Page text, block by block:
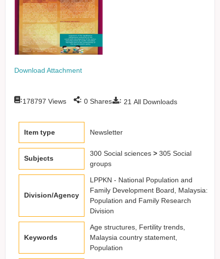
Download Attachment
: 21 All Downloads
:178797 Views : 0 Shares
Item type Newsletter
Subjects
300 Social sciences> 305 Social
groups
Division/Agency
LPPKN - National Population and
Family Development Board, Malaysia:
Population and Family Research
Division
Keywords
Age structures, Fertility trends,
Malaysia country statement,
Population